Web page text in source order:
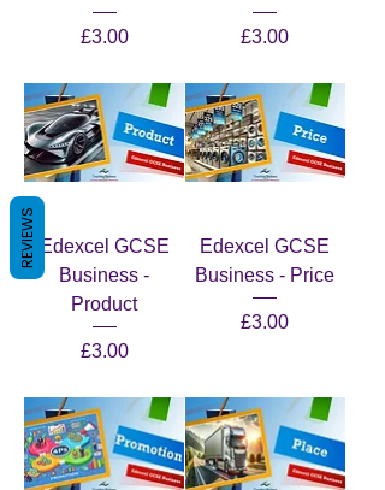
Price
£3.00 Price
£3.00
Edexcel GCSE
Business -
Product
Price
£3.00
Edexcel GCSE
Business - Price
Price
£3.00
REVIEWS